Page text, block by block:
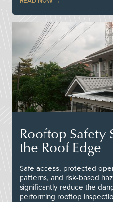
Rooftop Safety
the Roof Edge
Safe access, protected
patterns, and risk-based
significantly reduce the
performing rooftop